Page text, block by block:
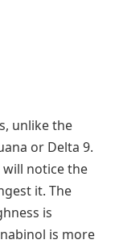
unlike the
or Delta 9.
will notice the
it. The
is
is more